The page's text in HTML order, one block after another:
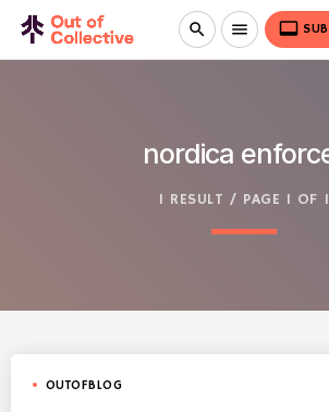
search menu video_label
nordica
1 RESULT / PAGE 1 OF 1
OUTOFBLOG